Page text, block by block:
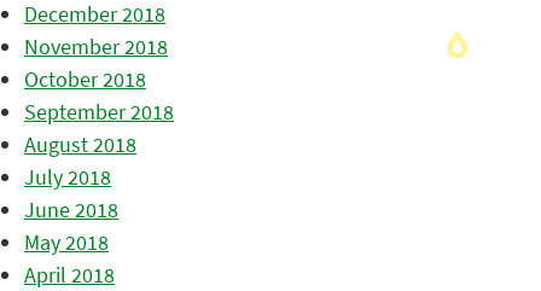
December 2018
November 2018
October 2018
September 2018
August 2018
July 2018
June 2018
May 2018
April 2018